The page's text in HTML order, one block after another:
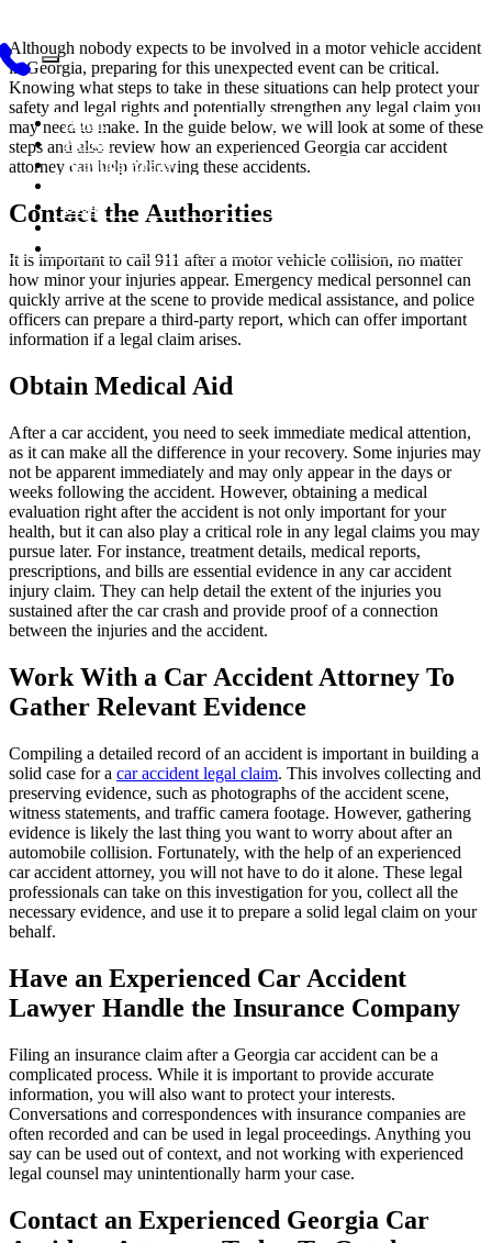
Home
About
Practice Areas
Blog
Videos
Although nobody expects to be involved in a motor vehicle accident
in Georgia, preparing for this unexpected event can be critical.
Knowing what steps to take in these situations can help protect your
safety and legal rights and potentially strengthen any legal claim you
may need to make. In the guide below, we will look at some of these
steps and also review how an experienced Georgia car accident
attorney can help following these accidents.
Contact the Authorities
It is important to call 911 after a motor vehicle collision, no matter
how minor your injuries appear. Emergency medical personnel can
quickly arrive at the scene to provide medical assistance, and police
officers can prepare a third-party report, which can offer important
information if a legal claim arises.
Obtain Medical Aid
After a car accident, you need to seek immediate medical attention,
as it can make all the difference in your recovery. Some injuries may
not be apparent immediately and may only appear in the days or
weeks following the accident. However, obtaining a medical
evaluation right after the accident is not only important for your
health, but it can also play a critical role in any legal claims you may
pursue later. For instance, treatment details, medical reports,
prescriptions, and bills are essential evidence in any car accident
injury claim. They can help detail the extent of the injuries you
sustained after the car crash and provide proof of a connection
between the injuries and the accident.
Work With a Car Accident Attorney To
Gather Relevant Evidence
Compiling a detailed record of an accident is important in building a
solid case for a car accident legal claim. This involves collecting and
preserving evidence, such as photographs of the accident scene,
witness statements, and traffic camera footage. However, gathering
evidence is likely the last thing you want to worry about after an
automobile collision. Fortunately, with the help of an experienced
car accident attorney, you will not have to do it alone. These legal
professionals can take on this investigation for you, collect all the
necessary evidence, and use it to prepare a solid legal claim on your
behalf.
Have an Experienced Car Accident
Lawyer Handle the Insurance Company
Filing an insurance claim after a Georgia car accident can be a
complicated process. While it is important to provide accurate
information, you will also want to protect your interests.
Conversations and correspondences with insurance companies are
often recorded and can be used in legal proceedings. Anything you
say can be used out of context, and not working with experienced
legal counsel may unintentionally harm your case.
Contact an Experienced Georgia Car